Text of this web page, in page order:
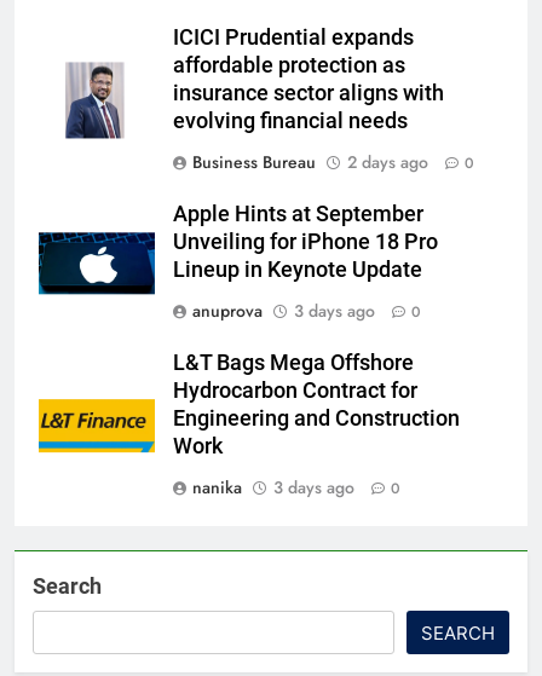
ICICI Prudential expands
affordable protection as
insurance sector aligns with
evolving financial needs
Business Bureau
2 days ago 0
Apple Hints at September
Unveiling for iPhone 18 Pro
Lineup in Keynote Update
anuprova
3 days ago 0
L&T Bags Mega Offshore
Hydrocarbon Contract for
Engineering and Construction
Work
nanika
3 days ago 0
Search
SEARCH